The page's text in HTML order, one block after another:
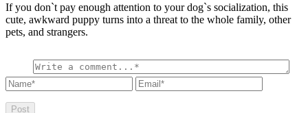
If you don`t pay enough attention to your dog`s socialization, this
cute, awkward puppy turns into a threat to the whole family, other
pets, and strangers.